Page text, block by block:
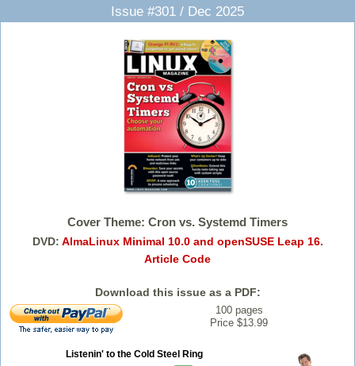
Issue #301 / Dec 2025
Cover Theme: Cron vs. Systemd Timers
DVD: AlmaLinux Minimal 10.0 and openSUSE Leap 16.
Article Code
Download this issue as a PDF:
100 pages
Price $13.99
Listenin' to the Cold Steel Ring